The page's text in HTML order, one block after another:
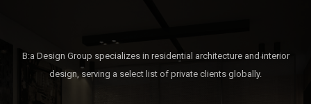
B:a Design Group specializes in residential architecture and interior
design, serving a select list of private clients globally.